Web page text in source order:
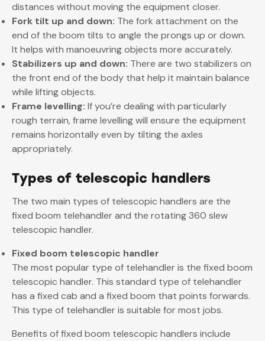
distances without moving the equipment closer.
Fork tilt up and down: The fork attachment on the
end of the boom tilts to angle the prongs up or down.
It helps with manoeuvring objects more accurately.
Stabilizers up and down: There are two stabilizers on
the front end of the body that help it maintain balance
while lifting objects.
Frame levelling: If you’re dealing with particularly
rough terrain, frame levelling will ensure the equipment
remains horizontally even by tilting the axles
appropriately.
Types of telescopic handlers
The two main types of telescopic handlers are the
fixed boom telehandler and the rotating 360 slew
telescopic handler.
Fixed boom telescopic handler
The most popular type of telehandler is the fixed boom
telescopic handler. This standard type of telehandler
has a fixed cab and a fixed boom that points forwards.
This type of telehandler is suitable for most jobs.
Benefits of fixed boom telescopic handlers include